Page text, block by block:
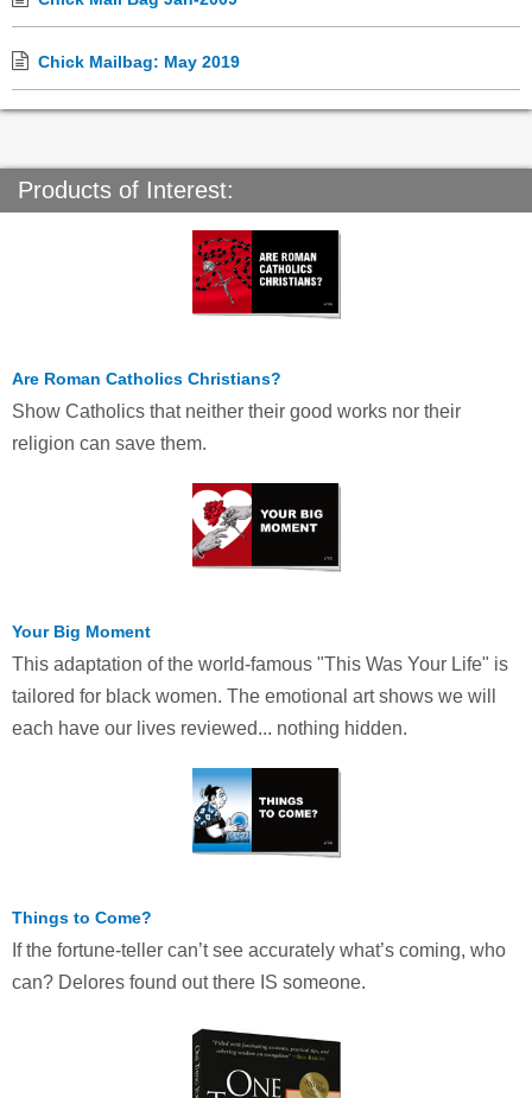
Chick Mailbag: May 2019
Products of Interest:
Are Roman Catholics Christians?
Show Catholics that neither their good works nor their
religion can save them.
Your Big Moment
This adaptation of the world-famous "This Was Your Life" is
tailored for black women. The emotional art shows we will
each have our lives reviewed... nothing hidden.
Things to Come?
If the fortune-teller can’t see accurately what’s coming, who
can? Delores found out there IS someone.